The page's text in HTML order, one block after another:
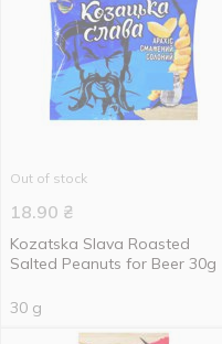
Out of stock
18.90 ₴
Kozatska Slava Roasted
Salted Peanuts for Beer 30g
30 g